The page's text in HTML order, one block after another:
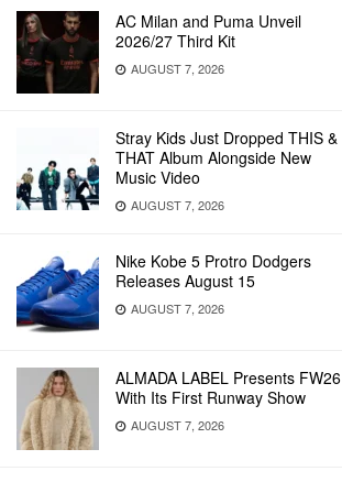
AC Milan and Puma Unveil
2026/27 Third Kit
AUGUST 7, 2026
Stray Kids Just Dropped THIS &
THAT Album Alongside New
Music Video
AUGUST 7, 2026
Nike Kobe 5 Protro Dodgers
Releases August 15
AUGUST 7, 2026
ALMADA LABEL Presents FW26
With Its First Runway Show
AUGUST 7, 2026